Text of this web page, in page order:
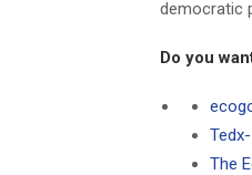
democratic
Do you
The